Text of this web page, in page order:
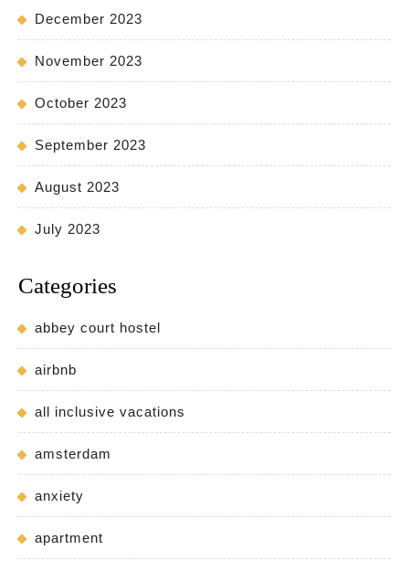
December 2023
November 2023
October 2023
September 2023
August 2023
July 2023
Categories
abbey court hostel
airbnb
all inclusive vacations
amsterdam
anxiety
apartment